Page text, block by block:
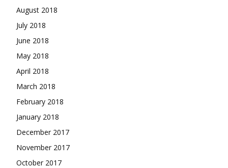
August 2018
July 2018
June 2018
May 2018
April 2018
March 2018
February 2018
January 2018
December 2017
November 2017
October 2017